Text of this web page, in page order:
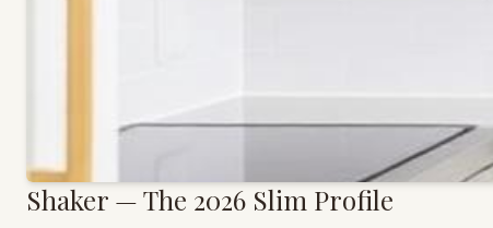
Shaker — The 2026 Slim Profile